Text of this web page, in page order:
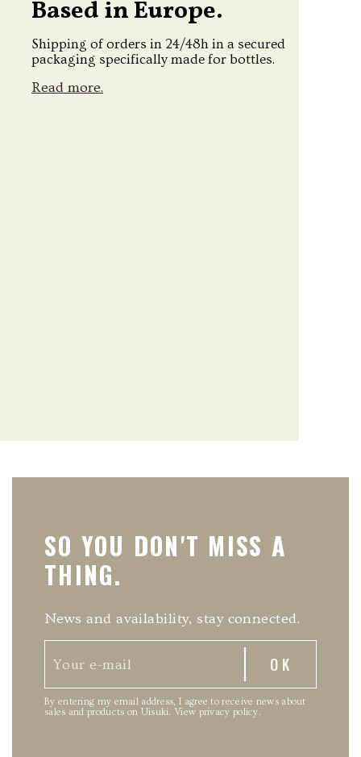
Based in Europe.
Shipping of orders in 24/48h in a secured
packaging specifically made for bottles.
Read more.
SO YOU DON'T MISS A
THING.
News and availability, stay connected.
By entering my email address, I agree to receive news about
sales and products on Uisuki. View privacy policy.